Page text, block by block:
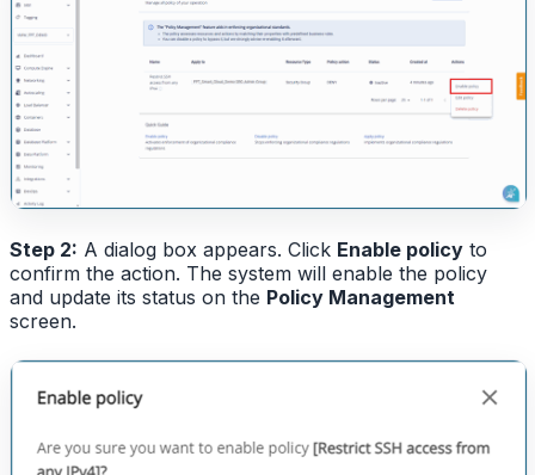
Step 2: A dialog box appears. Click Enable policy to
confirm the action. The system will enable the policy
and update its status on the Policy Management
screen.